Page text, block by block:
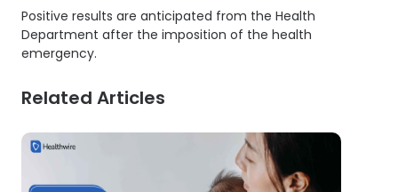
Positive results are anticipated from the Health
Department after the imposition of the health
emergency.
Related Articles